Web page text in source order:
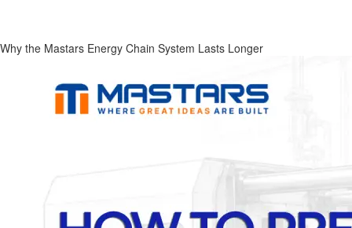
Why the Mastars Energy Chain System Lasts Longer